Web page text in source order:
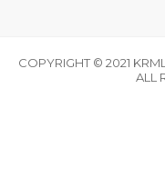
COPYRIGHT © 2021
ALL